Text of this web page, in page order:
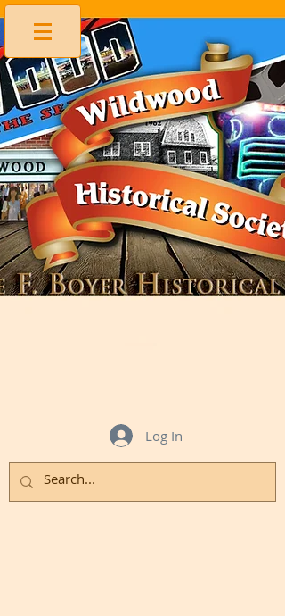
Log In